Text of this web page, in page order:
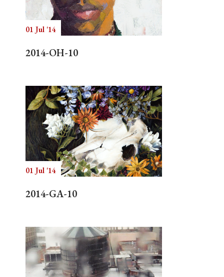
01 Jul '14
2014-OH-10
01 Jul '14
2014-GA-10